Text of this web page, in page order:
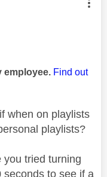
by:
employee. Find out
when on playlists
playlists?
you tried turning
to see if a